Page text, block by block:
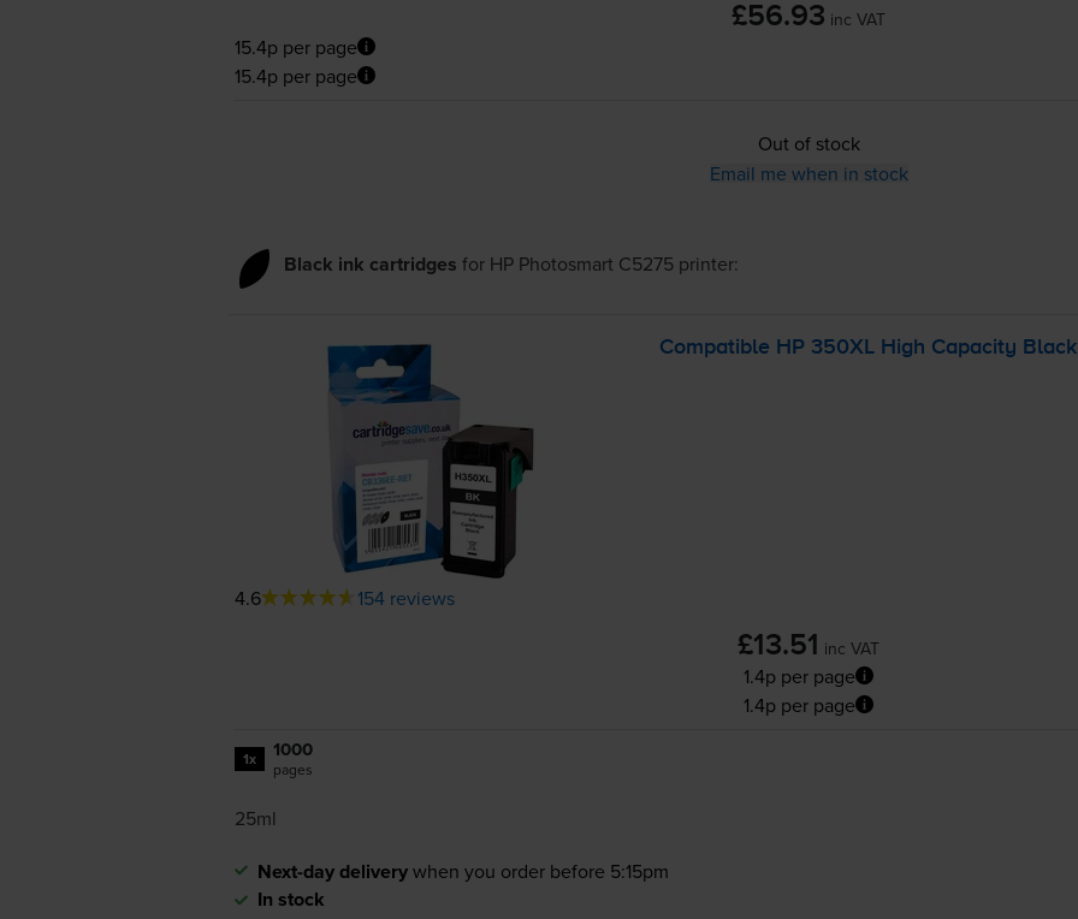
£56.93 inc VAT
15.4p per page
15.4p per page
Out of stock
Email me when in stock
Black ink cartridges for HP Photosmart C5275printer:
Compatible HP 350XL High Capacity
4.6 154 reviews
£13.51 inc VAT
1.4p per page
1.4p per page
1x 1000
pages
25ml
Next-day deliverywhen you order before 5:15pm
In stock